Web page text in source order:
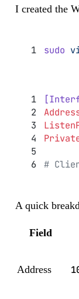
I created the
sudo
#
A quick
Field
Address